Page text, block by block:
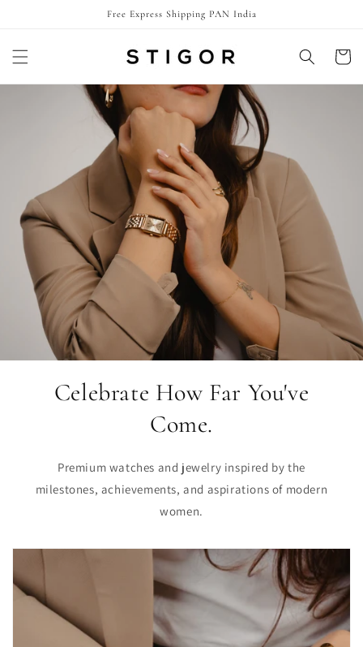
Free Express Shipping PAN India
Cart
Celebrate How Far You've
Come.
Premium watches and jewelry inspired by the
milestones, achievements, and aspirations of modern
women.